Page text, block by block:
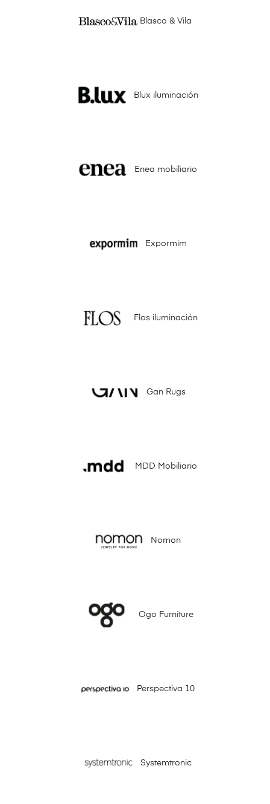
Blasco & Vila
Blux iluminación
Enea mobiliario
Expormim
Flos iluminación
Gan Rugs
MDD Mobiliario
Nomon
Ogo Furniture
Perspectiva 10
Systemtronic